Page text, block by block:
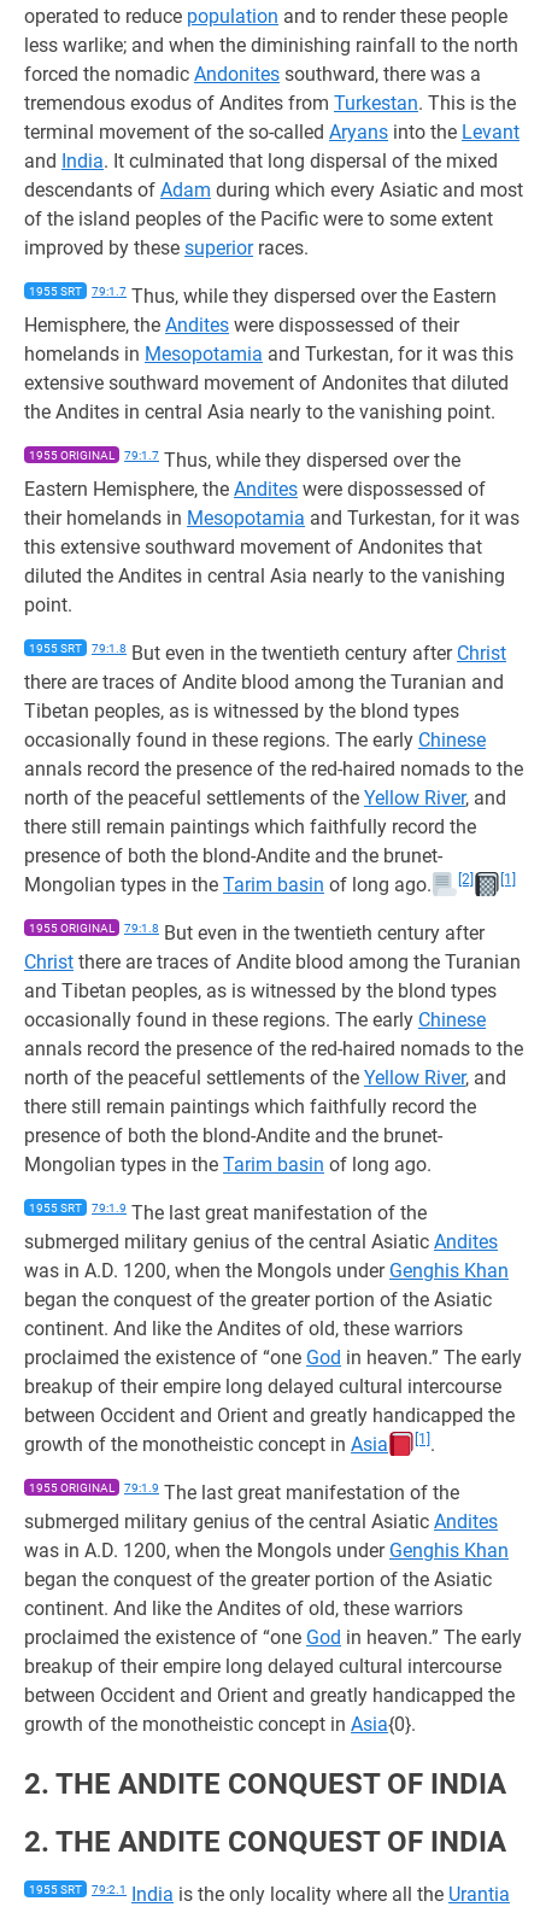
operated to reduce population and to render these people
less warlike; and when the diminishing rainfall to the north
forced the nomadic Andonites southward, there was a
tremendous exodus of Andites from Turkestan. This is the
terminal movement of the so-called Aryans into the Levant
and India. It culminated that long dispersal of the mixed
descendants of Adam during which every Asiatic and most
of the island peoples of the Pacific were to some extent
improved by these superiorraces.
1955 SRT 79:1.7 Thus, while they dispersed over the Eastern
Hemisphere, the Andites were dispossessed of their
homelands in Mesopotamia and Turkestan, for it was this
extensive southward movement of Andonites that diluted
the Andites in central Asia nearly to the vanishing point.
1955 ORIGINAL 79:1.7 Thus, while they dispersed over the
Eastern Hemisphere, the Andites were dispossessed of
their homelands in Mesopotamia and Turkestan, for it was
this extensive southward movement of Andonites that
diluted the Andites in central Asia nearly to the vanishing
point.
1955 SRT 79:1.8 But even in the twentieth century after Christ
there are traces of Andite blood among the Turanian and
Tibetan peoples, as is witnessed by the blond types
occasionally found in these regions. The early Chinese
annals record the presence of the red-haired nomads to the
north of the peaceful settlements of the Yellow River, and
there still remain paintings which faithfully record the
presence of both the blond-Andite and the brunet-
Mongolian types in the Tarim basin of long ago. [2] [1]
1955 ORIGINAL 79:1.8 But even in the twentieth century after
Christ there are traces of Andite blood among the Turanian
and Tibetan peoples, as is witnessed by the blond types
occasionally found in these regions. The early Chinese
annals record the presence of the red-haired nomads to the
north of the peaceful settlements of the Yellow River, and
there still remain paintings which faithfully record the
presence of both the blond-Andite and the brunet-
Mongolian types in the Tarim basin of long ago.
1955 SRT 79:1.9 The last great manifestation of the
submerged military genius of the central Asiatic Andites
was in A.D. 1200, when the Mongols under Genghis Khan
began the conquest of the greater portion of the Asiatic
continent. And like the Andites of old, these warriors
proclaimed the existence of “one God in heaven.” The early
breakup of their empire long delayed cultural intercourse
between Occident and Orient and greatly handicapped the
growth of the monotheistic concept in Asia [1] .
1955 ORIGINAL 79:1.9 The last great manifestation of the
submerged military genius of the central Asiatic Andites
was in A.D. 1200, when the Mongols under Genghis Khan
began the conquest of the greater portion of the Asiatic
continent. And like the Andites of old, these warriors
proclaimed the existence of “one God in heaven.” The early
breakup of their empire long delayed cultural intercourse
between Occident and Orient and greatly handicapped the
growth of the monotheistic concept in Asia{0}.
2. THE ANDITE CONQUEST OF INDIA
2. THE ANDITE CONQUEST OF INDIA
1955 SRT 79:2.1 India is the only locality where all the Urantia